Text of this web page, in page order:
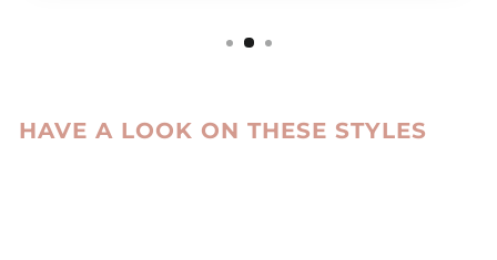
HAVE A LOOK ON THESE STYLES